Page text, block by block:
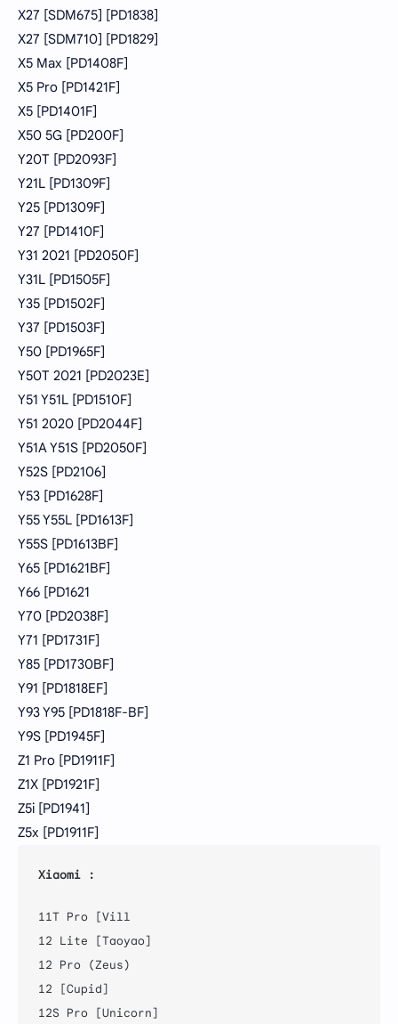
X27 [SDM675] [PD1838]
X27 [SDM710] [PD1829]
X5 Max [PD1408F]
X5 Pro [PD1421F]
X5 [PD1401F]
X50 5G [PD200F]
Y20T [PD2093F]
Y21L [PD1309F]
Y25 [PD1309F]
Y27 [PD1410F]
Y31 2021 [PD2050F]
Y31L [PD1505F]
Y35 [PD1502F]
Y37 [PD1503F]
Y50 [PD1965F]
Y50T 2021 [PD2023E]
Y51 Y51L [PD1510F]
Y51 2020 [PD2044F]
Y51A Y51S [PD2050F]
Y52S [PD2106]
Y53 [PD1628F]
Y55 Y55L [PD1613F]
Y55S [PD1613BF]
Y65 [PD1621BF]
Y66 [PD1621
Y70 [PD2038F]
Y71 [PD1731F]
Y85 [PD1730BF]
Y91 [PD1818EF]
Y93 Y95 [PD1818F-BF]
Y9S [PD1945F]
Z1 Pro [PD1911F]
Z1X [PD1921F]
Z5i [PD1941]
Z5x [PD1911F]
Xiaomi :
11T Pro [Vill
12 Lite [Taoyao]
12 Pro (Zeus)
12 [Cupid]
12S Pro [Unicorn]